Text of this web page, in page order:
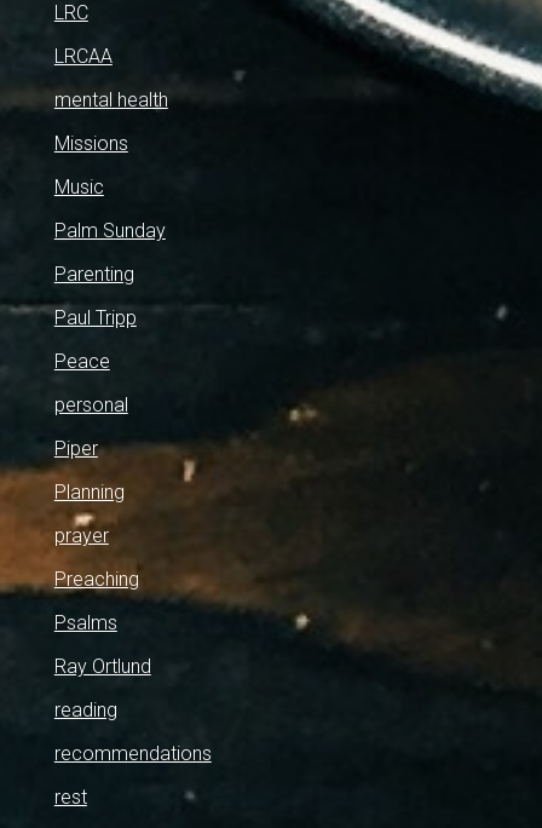
LRC
LRCAA
mental health
Missions
Music
Palm Sunday
Parenting
Paul Tripp
Peace
personal
Piper
Planning
prayer
Preaching
Psalms
Ray Ortlund
reading
recommendations
rest